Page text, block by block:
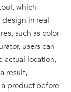
which
in real-
such as color
users can
actual location,
result,
product before